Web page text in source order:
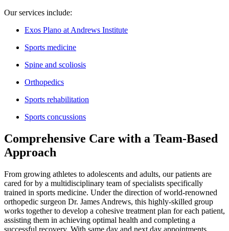
Our services include:
Exos Plano at Andrews Institute
Sports medicine
Spine and scoliosis
Orthopedics
Sports rehabilitation
Sports concussions
Comprehensive Care with a Team-Based
Approach
From growing athletes to adolescents and adults, our patients are
cared for by a multidisciplinary team of specialists specifically
trained in sports medicine. Under the direction of world-renowned
orthopedic surgeon Dr. James Andrews, this highly-skilled group
works together to develop a cohesive treatment plan for each patient,
assisting them in achieving optimal health and completing a
successful recovery. With same day and next day appointments